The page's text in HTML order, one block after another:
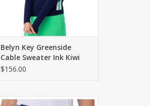
Belyn Key Greenside
Cable Sweater Ink Kiwi
Chalk
$156.00
Pull on short with contrasting